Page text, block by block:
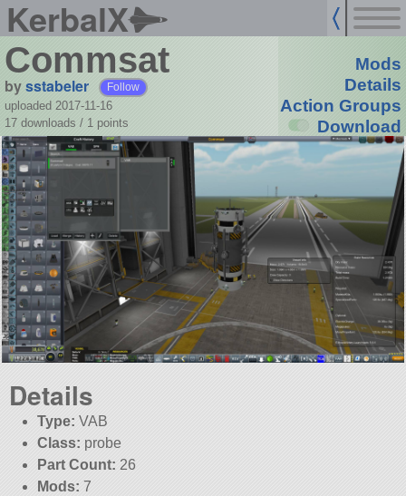
KerbalX
Commsat
bysstabeler Follow
uploaded 2017-11-16
17 downloads / 1 points
Mods
Details
Action Groups
Download
Details
Type: VAB
Class: probe
Part Count: 26
Mods: 7